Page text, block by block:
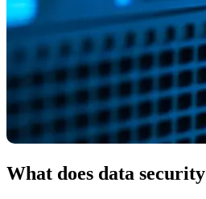
What does data